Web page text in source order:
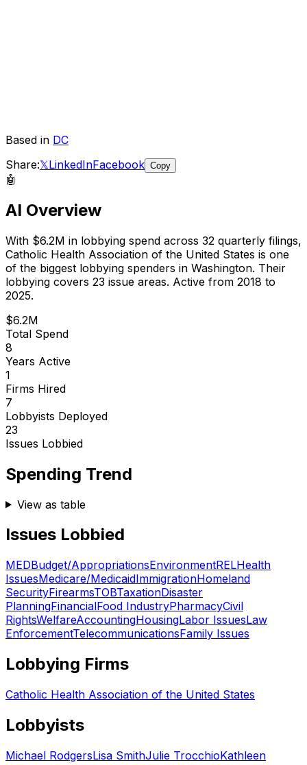
Based in DC
Share:𝕏LinkedInFacebook Copy
🤖
AI Overview
With $6.2M in lobbying spend across 32 quarterly filings,
Catholic Health Association of the United States is one
of the biggest lobbying spenders in Washington. Their
lobbying covers 23 issue areas. Active from 2018 to
2025.
$6.2M
Total Spend
8
Years Active
1
Firms Hired
7
Lobbyists Deployed
23
Issues Lobbied
Spending Trend
View as table
Issues Lobbied
MEDBudget/AppropriationsEnvironmentRELHealth
IssuesMedicare/MedicaidImmigrationHomeland
SecurityFirearmsTOBTaxationDisaster
PlanningFinancialFood IndustryPharmacyCivil
RightsWelfareAccountingHousingLabor IssuesLaw
EnforcementTelecommunicationsFamily Issues
Lobbying Firms
Catholic Health Association of the United States
Lobbyists
Michael RodgersLisa SmithJulie TrocchioKathleen